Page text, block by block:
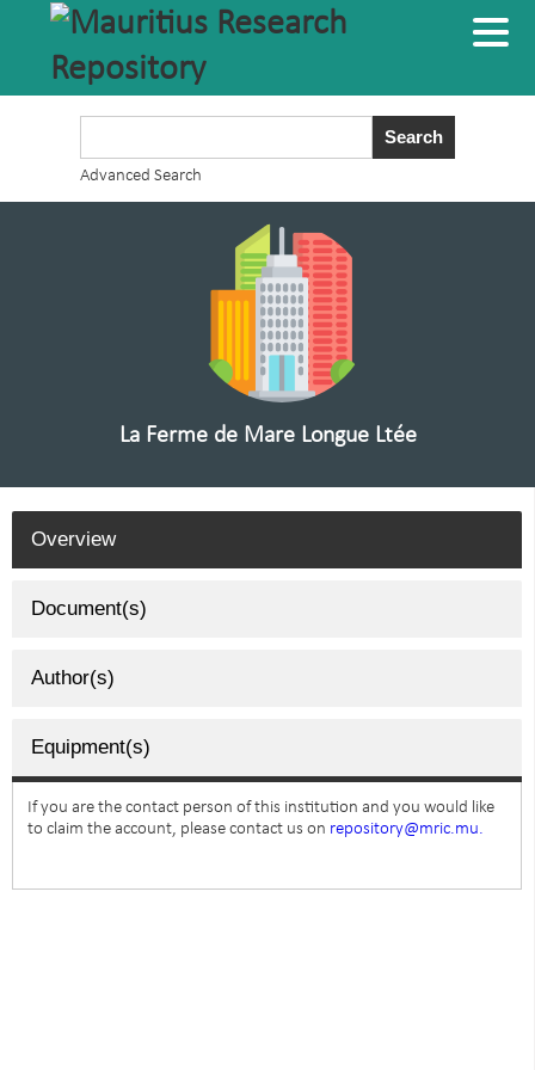
Advanced Search
La Ferme de Mare Longue Ltée
Overview
Document(s)
Author(s)
Equipment(s)
If you are the contact person of this institution and you would like
to claim the account, please contact us on repository@mric.mu.